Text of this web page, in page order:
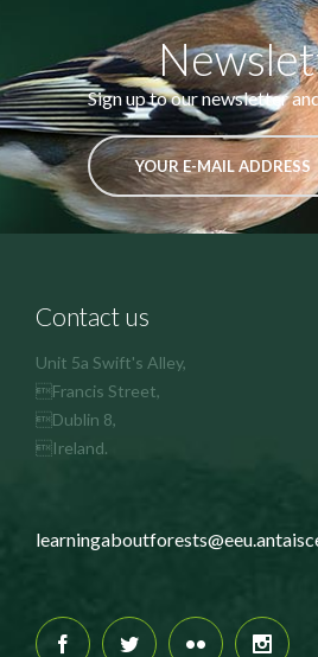
Sign up to our newsletter
YOUR E-MAIL ADDRESS
Contact us
Unit 5a Swift's Alley,
Francis Street,
Dublin 8,
Ireland.